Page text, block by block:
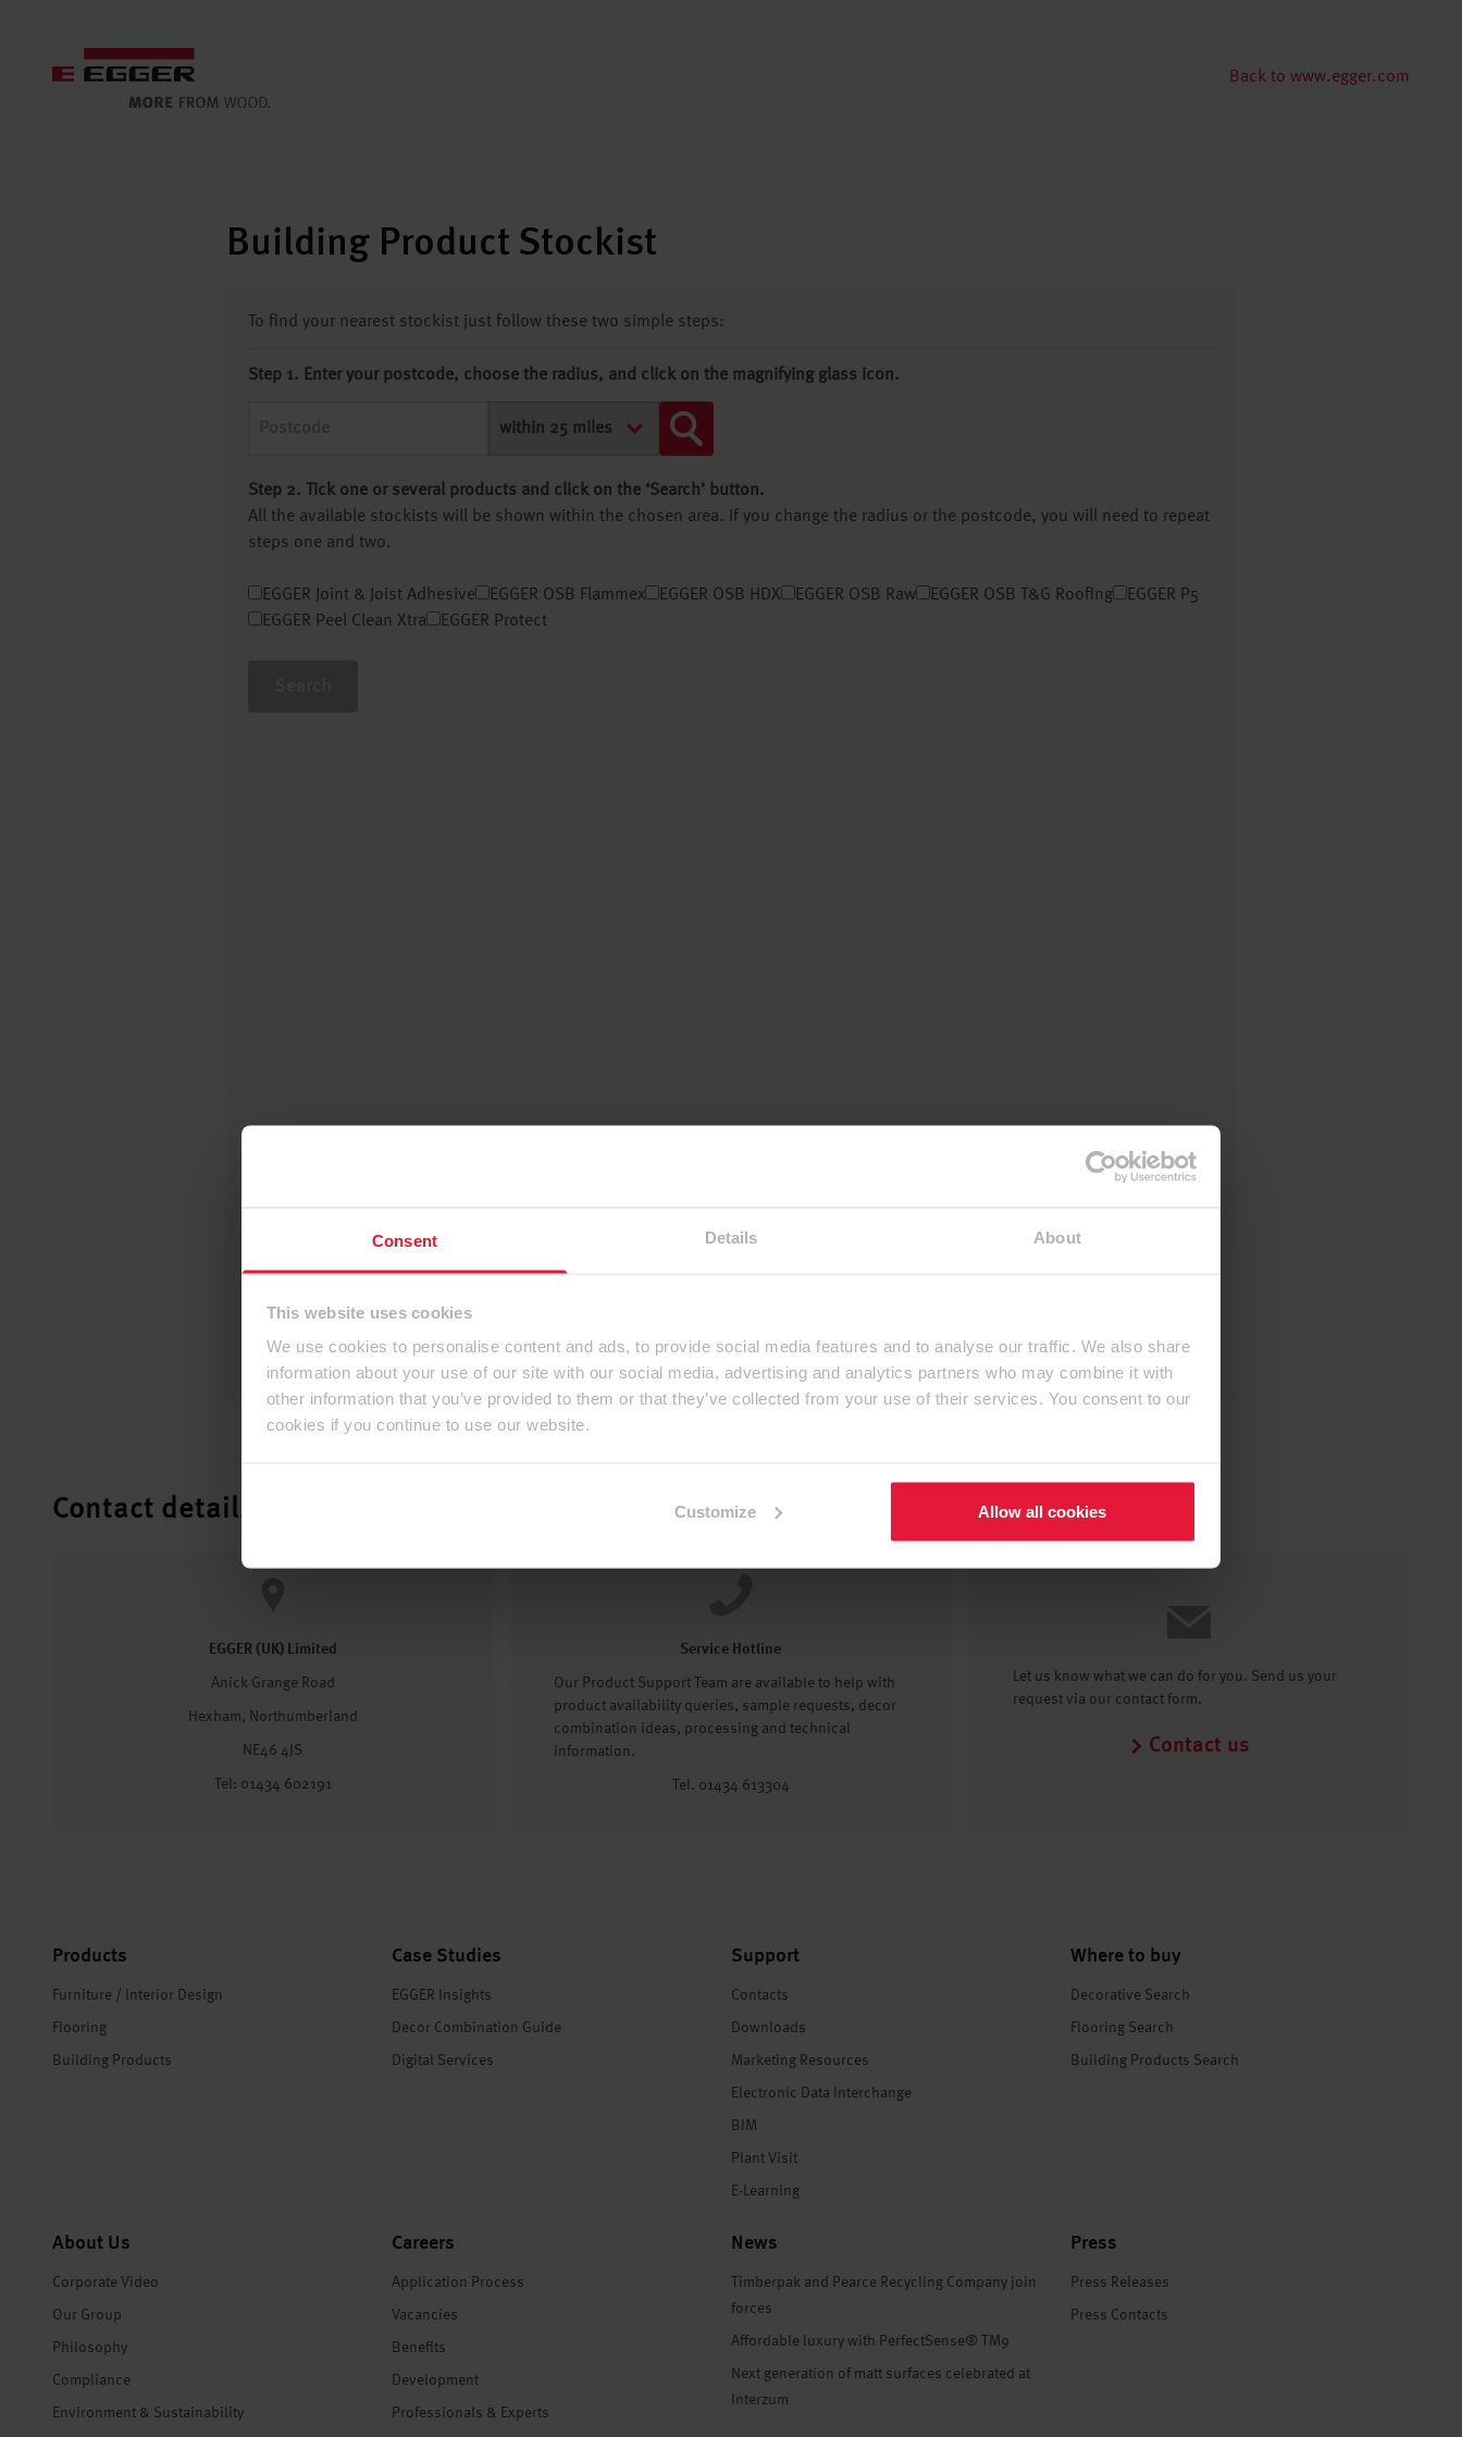
Consent Details About
This website uses cookies
We use cookies to personalise content and ads, to provide social media features and to analyse our traffic. We also share
information about your use of our site with our social media, advertising and analytics partners who may combine it with
other information that you’ve provided to them or that they’ve collected from your use of their services. You consent to our
cookies if you continue to use our website.
Customize Allow all cookies
Back to www.egger.com
Building Product Stockist
To find your nearest stockist just follow these two simple steps:
Step 1. Enter your postcode, choose the radius, and click on the magnifying glass icon.
Step 2. Tick one or several products and click on the ‘Search’ button.
All the available stockists will be shown within the chosen area. If you change the radius or the postcode, you will need to repeat
steps one and two.
EGGER Joint & Joist Adhesive EGGER OSB Flammex EGGER OSB HDX EGGER OSB Raw EGGER OSB T&G Roofing
EGGER P5
EGGER Peel Clean Xtra
EGGER Protect
Contact details
EGGER (UK) Limited
Anick Grange Road
Hexham, Northumberland
NE46 4JS
Tel: 01434 602191
Service Hotline
Our Product Support Team are available to help with
product availability queries, sample requests, decor
combination ideas, processing and technical
information.
Tel. 01434 613304
Let us know what we can do for you. Send us your
request via our contact form.
Contact us
Products
Furniture / Interior Design
Flooring
Building Products
Case Studies
EGGER Insights
Decor Combination Guide
Digital Services
Support
Contacts
Downloads
Marketing Resources
Electronic Data Interchange
BIM
Plant Visit
E-Learning
Where to buy
Decorative Search
Flooring Search
Building Products Search
About Us
Corporate Video
Our Group
Philosophy
Compliance
Environment & Sustainability
Careers
Application Process
Vacancies
Benefits
Development
Professionals & Experts
News
Timberpak and Pearce Recycling Company join
forces
Affordable luxury with PerfectSense® TM9
Next generation of matt surfaces celebrated at
Interzum
Press
Press Releases
Press Contacts